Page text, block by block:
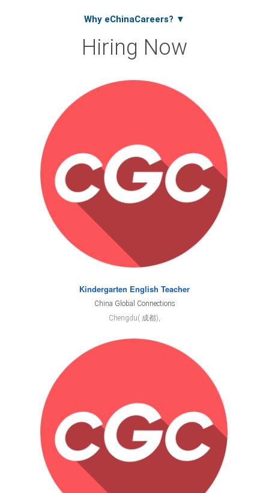
Why eChinaCareers? ▼
Hiring Now
Kindergarten English Teacher
China Global Connections
Chengdu( 成都),